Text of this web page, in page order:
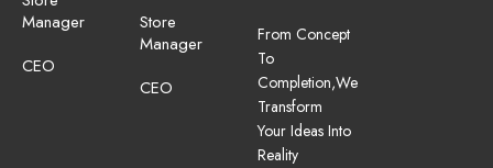
Manager
CEO
Store
Manager
CEO
From Concept
To
Completion,We
Transform
Your Ideas Into
Reality